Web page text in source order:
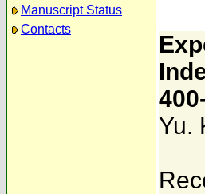
Manuscript Status
Contacts
Yu.